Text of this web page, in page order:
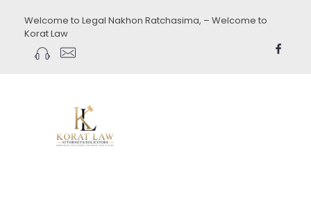
Welcome to Legal Nakhon Ratchasima, – Welcome to
Korat Law